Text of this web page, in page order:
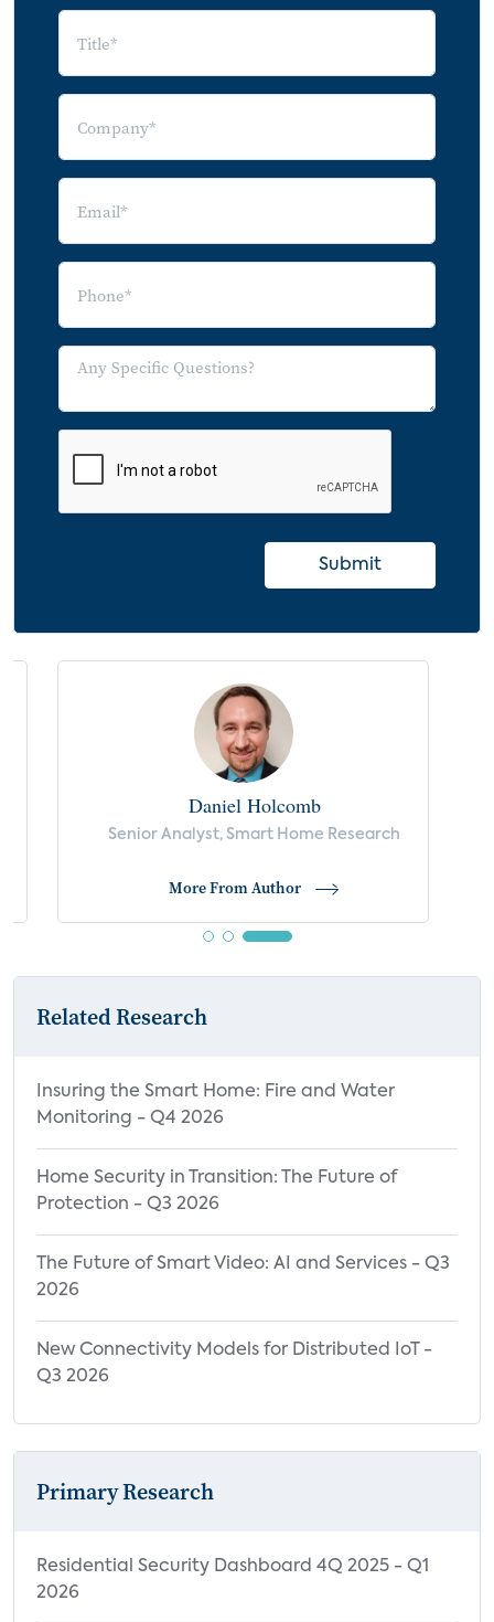
Submit
Daniel Holcomb
Senior Analyst, Smart Home Research
More From Author
Related Research
Insuring the Smart Home: Fire and Water
Monitoring - Q4 2026
Home Security in Transition: The Future of
Protection - Q3 2026
The Future of Smart Video: AI and Services - Q3
2026
New Connectivity Models for Distributed IoT -
Q3 2026
Primary Research
Residential Security Dashboard 4Q 2025 - Q1
2026